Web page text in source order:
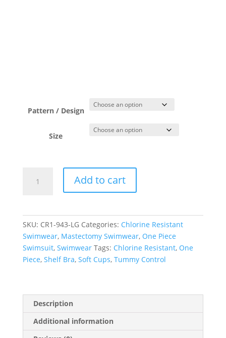
Pattern / Design
Size
Keyhole
Swimsuit
quantity
Add to cart
SKU: CR1-943-LG Categories: Chlorine Resistant
Swimwear, Mastectomy Swimwear, One Piece
Swimsuit, Swimwear Tags: Chlorine Resistant, One
Piece, Shelf Bra, Soft Cups, Tummy Control
Description
Additional information